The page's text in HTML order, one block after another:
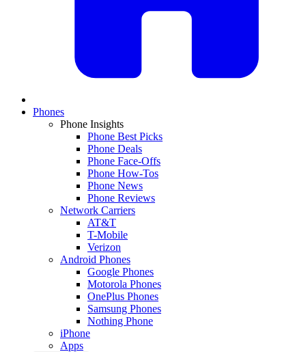
Phones
Phone Insights
Phone Best Picks
Phone Deals
Phone Face-Offs
Phone How-Tos
Phone News
Phone Reviews
Network Carriers
AT&T
T-Mobile
Verizon
Android Phones
Google Phones
Motorola Phones
OnePlus Phones
Samsung Phones
Nothing Phone
iPhone
Apps